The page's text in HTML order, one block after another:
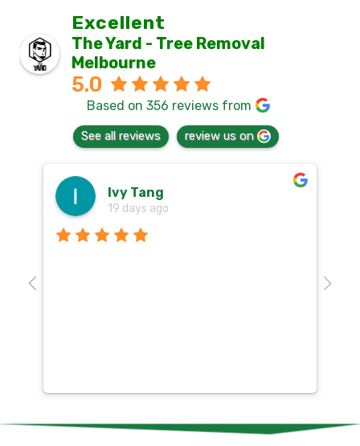
Excellent
The Yard - Tree Removal
Melbourne
5.0
Based on 356 reviews from
See all reviews review us on
Ivy Tang
19 days ago